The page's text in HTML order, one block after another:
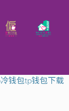
钱包tp钱包下载